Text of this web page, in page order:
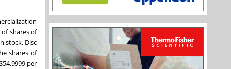
shares of
stock. Disc
shares of
per